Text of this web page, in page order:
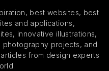
best websites, best
and applications,
innovative illustrations,
projects, and
from design experts